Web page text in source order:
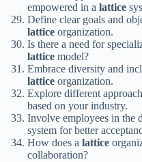
empowered in a lattice
Define clear goals and
lattice organization.
Is there a need for
lattice model?
Embrace diversity and
lattice organization.
Explore different
based on your industry.
Involve employees in the
system for better
How does a lattice
collaboration?